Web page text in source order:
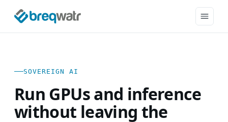
SOVEREIGN AI
Run GPUs and inference
without leaving the